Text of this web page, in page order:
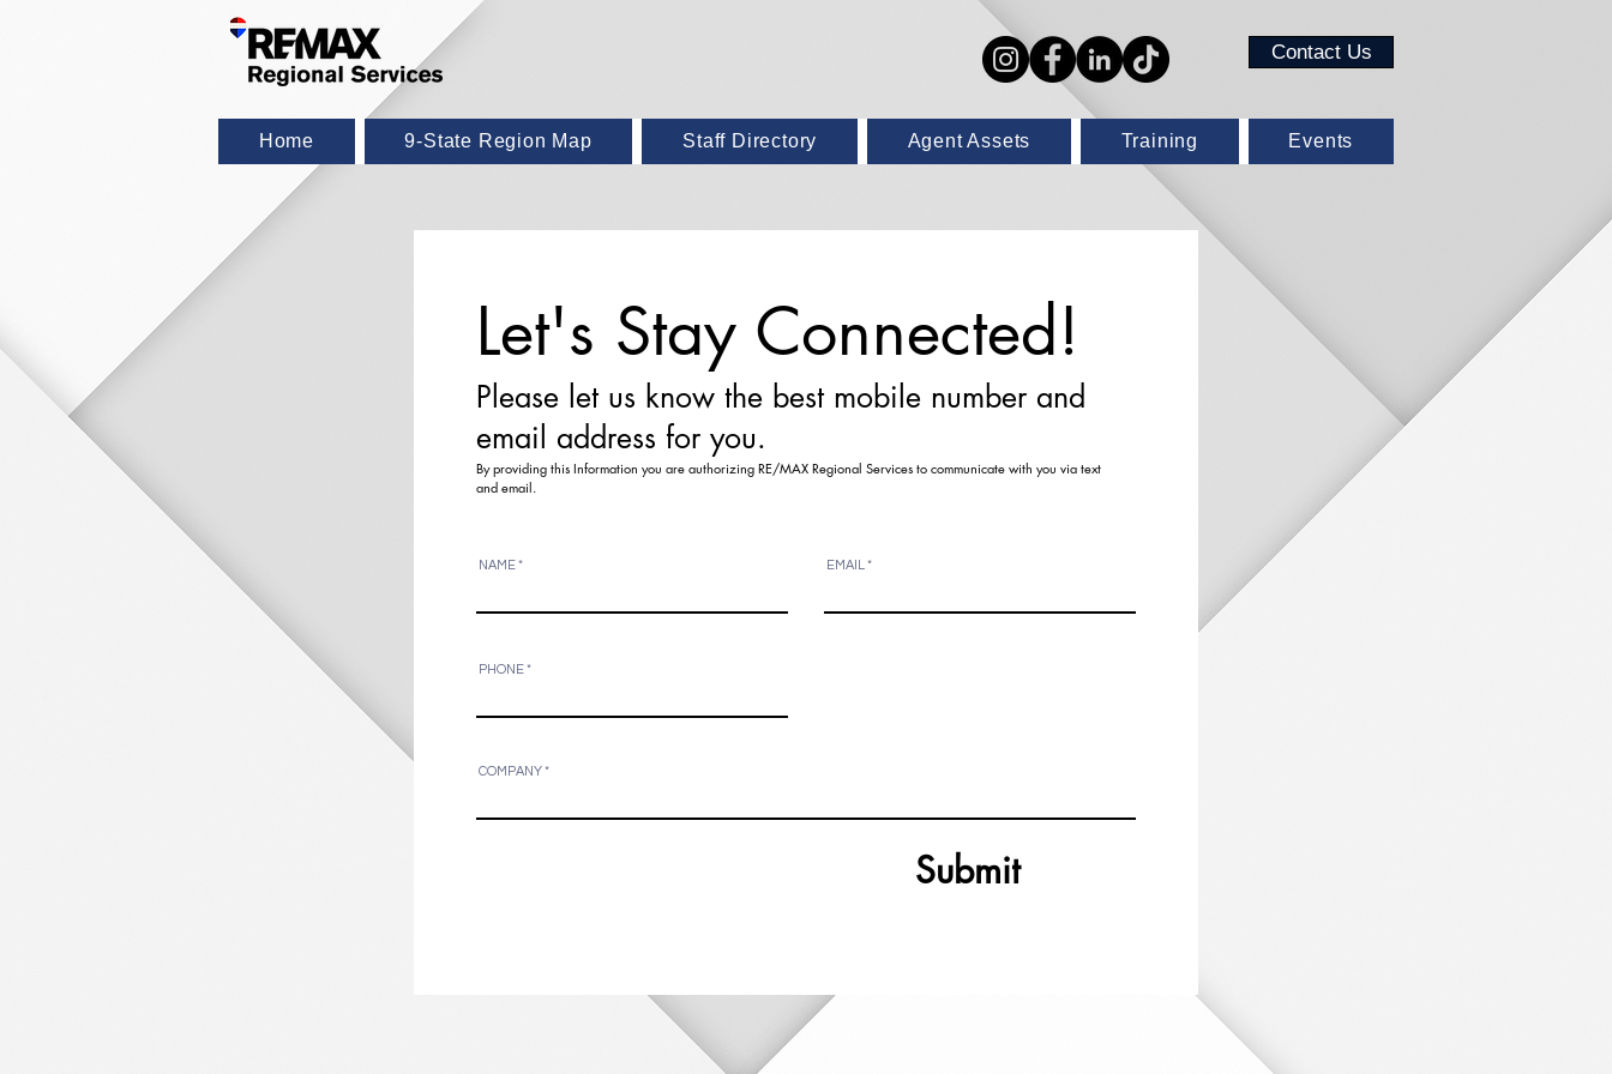
Contact Us
Home 9-State Region Map Staff Directory Agent Assets Training Events
Let's Stay Connected!
Please let us know the best mobile number and
email address for you.
By providing this Information you are authorizing RE/MAX Regional Services to communicate with you via text
and email.
NAME EMAIL
PHONE
COMPANY
Submit